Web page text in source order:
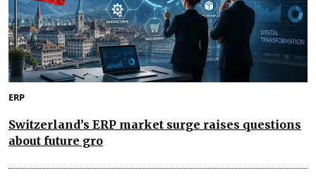
ERP
Switzerland’s ERP market surge raises questions
about future gro